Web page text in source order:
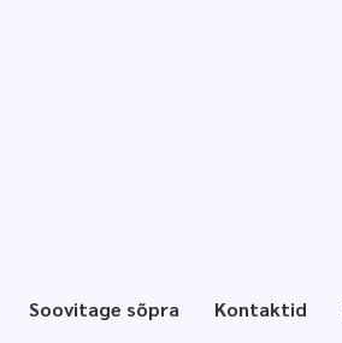
Soovitage sõpra Kontaktid